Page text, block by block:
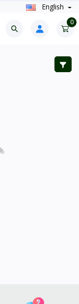
English
0